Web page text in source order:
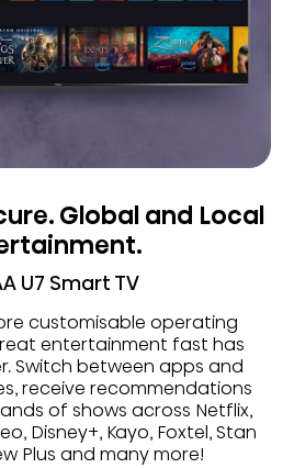
Global and Local
U7 Smart TV
customisable operating
entertainment fast has
Switch between apps and
receive recommendations
of shows across Netflix,
Disney+, Kayo, Foxtel, Stan
Plus and many more!